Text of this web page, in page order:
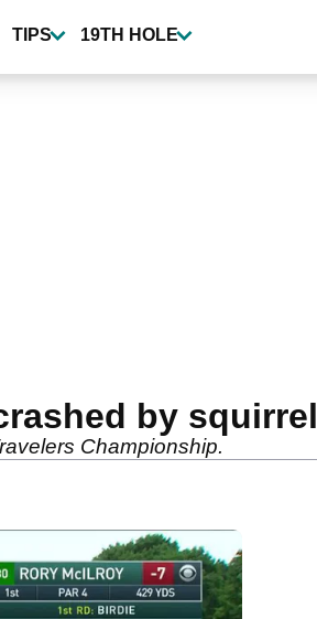
TIPS 19TH HOLE
by squirrel
Championship.